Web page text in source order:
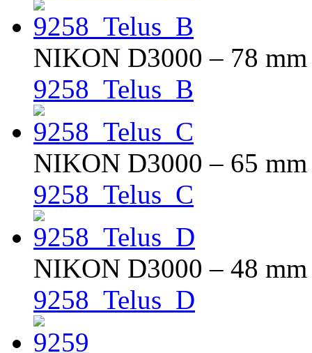
NIKON D3000 – 78
9258_Telus_B
NIKON D3000 – 65
9258_Telus_C
NIKON D3000 – 48
9258_Telus_D